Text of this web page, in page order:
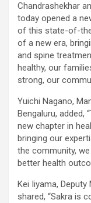
Chandrashekhar
today opened a
of this state-of-
of a new era,
and spine
healthy, our
strong, our
Yuichi Nagano,
Bengaluru, added,
new chapter in
bringing our
the community,
better health
Kei Iiyama, Deputy
shared, “Sakra is